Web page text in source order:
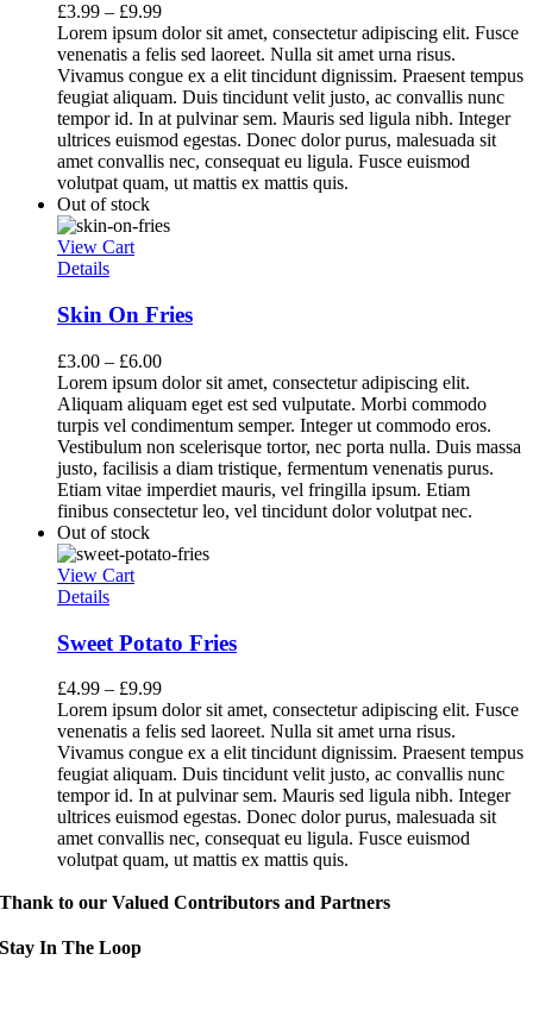
£3.99 – £9.99
Lorem ipsum dolor sit amet, consectetur adipiscing elit. Fusce
venenatis a felis sed laoreet. Nulla sit amet urna risus.
Vivamus congue ex a elit tincidunt dignissim. Praesent tempus
feugiat aliquam. Duis tincidunt velit justo, ac convallis nunc
tempor id. In at pulvinar sem. Mauris sed ligula nibh. Integer
ultrices euismod egestas. Donec dolor purus, malesuada sit
amet convallis nec, consequat eu ligula. Fusce euismod
volutpat quam, ut mattis ex mattis quis.
Out of stock
View Cart
Details
Skin On Fries
£3.00 – £6.00
Lorem ipsum dolor sit amet, consectetur adipiscing elit.
Aliquam aliquam eget est sed vulputate. Morbi commodo
turpis vel condimentum semper. Integer ut commodo eros.
Vestibulum non scelerisque tortor, nec porta nulla. Duis massa
justo, facilisis a diam tristique, fermentum venenatis purus.
Etiam vitae imperdiet mauris, vel fringilla ipsum. Etiam
finibus consectetur leo, vel tincidunt dolor volutpat nec.
Out of stock
View Cart
Details
Sweet Potato Fries
£4.99 – £9.99
Lorem ipsum dolor sit amet, consectetur adipiscing elit. Fusce
venenatis a felis sed laoreet. Nulla sit amet urna risus.
Vivamus congue ex a elit tincidunt dignissim. Praesent tempus
feugiat aliquam. Duis tincidunt velit justo, ac convallis nunc
tempor id. In at pulvinar sem. Mauris sed ligula nibh. Integer
ultrices euismod egestas. Donec dolor purus, malesuada sit
amet convallis nec, consequat eu ligula. Fusce euismod
volutpat quam, ut mattis ex mattis quis.
Thank to our Valued Contributors and Partners
Stay In The Loop